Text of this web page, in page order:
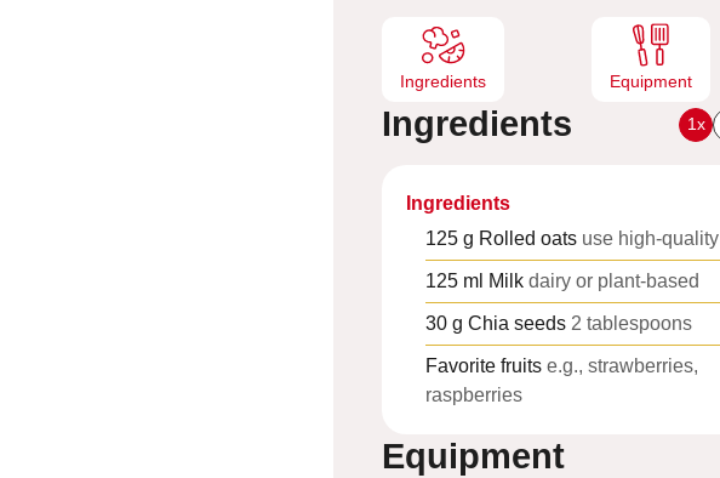
Ingredients Equipment
Ingredients 1x
Ingredients
125 g Rolled oats use high-quality
125 ml Milk dairy or plant-based
30 g Chia seeds 2 tablespoons
Favorite fruits e.g., strawberries,
raspberries
Equipment